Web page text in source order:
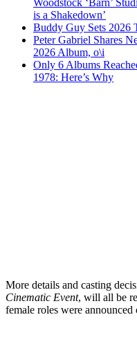
Woodstock ‘Barn’
is a Shakedown’
Buddy Guy Sets 2026
Peter Gabriel Shares
2026 Album, o\i
Only 6 Albums
1978: Here’s Why
More details and casting
Cinematic Event, will all be
female roles were